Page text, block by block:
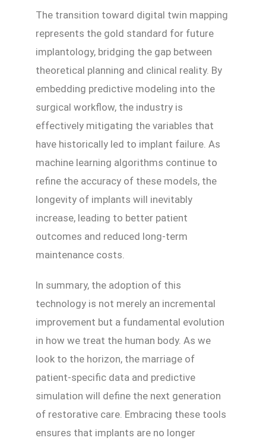
The transition toward digital twin mapping
represents the gold standard for future
implantology, bridging the gap between
theoretical planning and clinical reality. By
embedding predictive modeling into the
surgical workflow, the industry is
effectively mitigating the variables that
have historically led to implant failure. As
machine learning algorithms continue to
refine the accuracy of these models, the
longevity of implants will inevitably
increase, leading to better patient
outcomes and reduced long-term
maintenance costs.
In summary, the adoption of this
technology is not merely an incremental
improvement but a fundamental evolution
in how we treat the human body. As we
look to the horizon, the marriage of
patient-specific data and predictive
simulation will define the next generation
of restorative care. Embracing these tools
ensures that implants are no longer